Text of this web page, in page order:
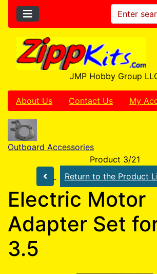
JMP Hobby Group
About Us Contact Us My
Outboard Accessories
Product 3/21
Return to the Product
Electric Motor
Adapter Set
3.5